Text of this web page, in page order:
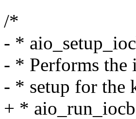
/*
- *
- * Performs the
- * setup for the
+ *